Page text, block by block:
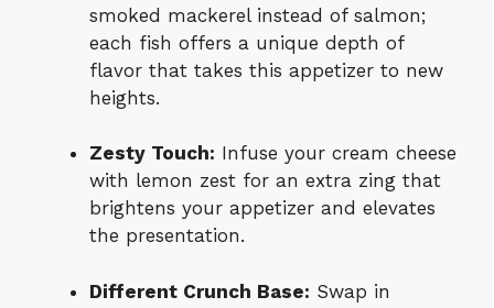
smoked mackerel instead of salmon;
each fish offers a unique depth of
flavor that takes this appetizer to new
heights.
Zesty Touch: Infuse your cream cheese
with lemon zest for an extra zing that
brightens your appetizer and elevates
the presentation.
Different Crunch Base: Swap in